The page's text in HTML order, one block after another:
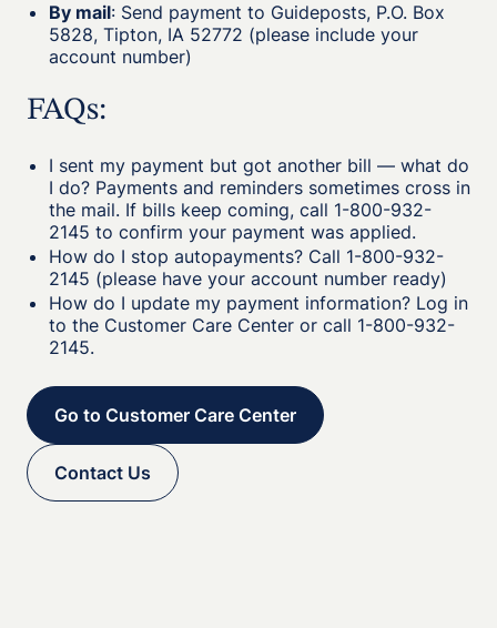
By mail: Send payment to Guideposts, P.O. Box
5828, Tipton, IA 52772 (please include your
account number)
FAQs:
I sent my payment but got another bill — what do
I do? Payments and reminders sometimes cross in
the mail. If bills keep coming, call 1-800-932-
2145 to confirm your payment was applied.
How do I stop autopayments? Call 1-800-932-
2145 (please have your account number ready)
How do I update my payment information? Log in
to the Customer Care Center or call 1-800-932-
2145.
Go to Customer Care Center
Contact Us